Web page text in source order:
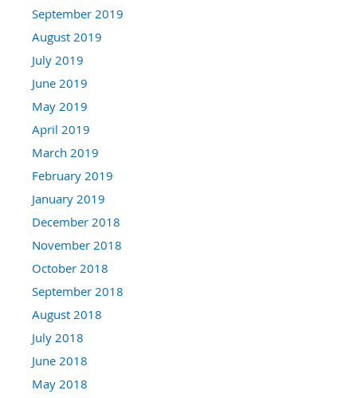
September 2019
August 2019
July 2019
June 2019
May 2019
April 2019
March 2019
February 2019
January 2019
December 2018
November 2018
October 2018
September 2018
August 2018
July 2018
June 2018
May 2018